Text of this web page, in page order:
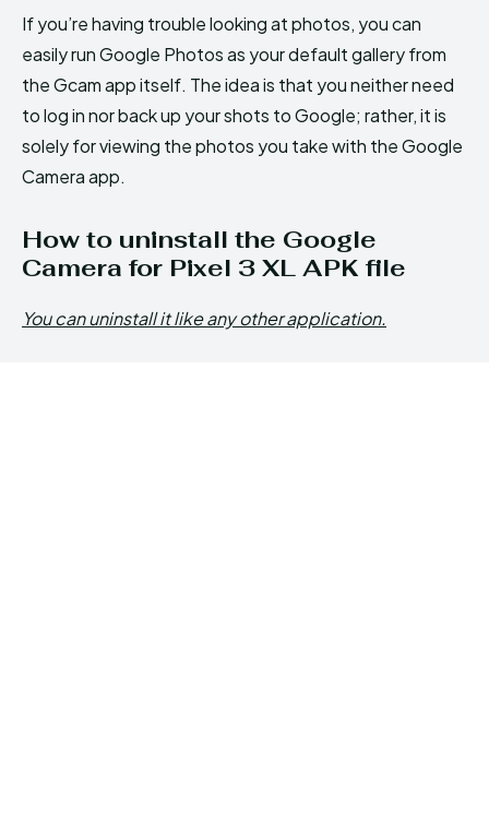
If you’re having trouble looking at photos, you can
easily run Google Photos as your default gallery from
the Gcam app itself. The idea is that you neither need
to log in nor back up your shots to Google; rather, it is
solely for viewing the photos you take with the Google
Camera app.
How to uninstall the Google
Camera for Pixel 3 XL APK file
You can uninstall it like any other application.